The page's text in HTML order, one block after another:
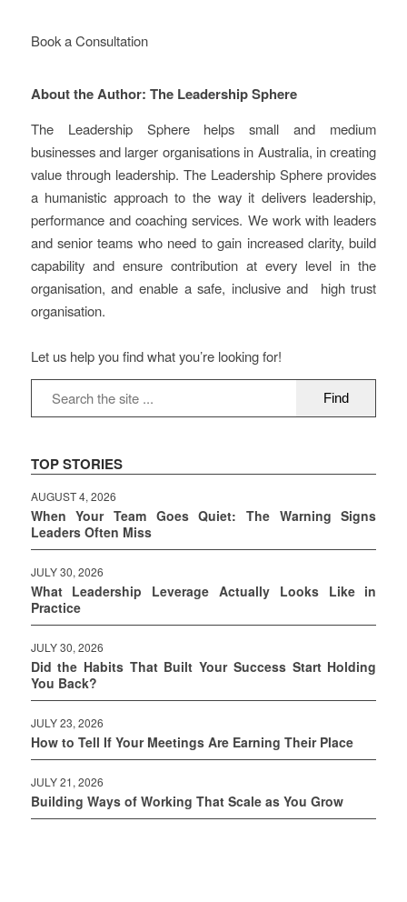
Book a Consultation
About the Author: The Leadership Sphere
The Leadership Sphere helps small and medium
businesses and larger organisations in Australia, in creating
value through leadership. The Leadership Sphere provides
a humanistic approach to the way it delivers leadership,
performance and coaching services. We work with leaders
and senior teams who need to gain increased clarity, build
capability and ensure contribution at every level in the
organisation, and enable a safe, inclusive and high trust
organisation.
Let us help you find what you’re looking for!
TOP STORIES
AUGUST 4, 2026
When Your Team Goes Quiet: The Warning Signs
Leaders Often Miss
JULY 30, 2026
What Leadership Leverage Actually Looks Like in
Practice
JULY 30, 2026
Did the Habits That Built Your Success Start Holding
You Back?
JULY 23, 2026
How to Tell If Your Meetings Are Earning Their Place
JULY 21, 2026
Building Ways of Working That Scale as You Grow